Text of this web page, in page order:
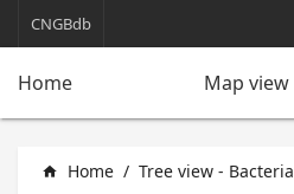
CNGBdb
Home Map view
home Home / Tree view - Bacteria